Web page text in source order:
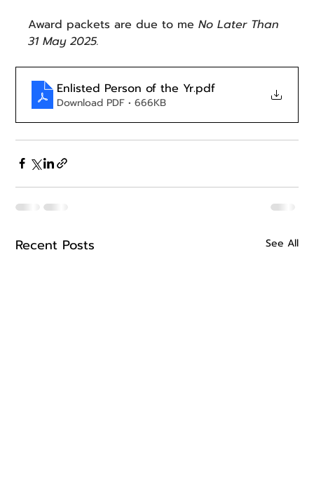
Award packets are due to me No Later Than
31 May 2025.
Enlisted Person of the Yr.pdf
Download PDF • 666KB
Recent Posts See All